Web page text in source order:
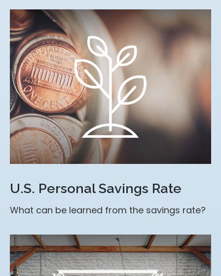
U.S. Personal Savings Rate
What can be learned from the savings rate?